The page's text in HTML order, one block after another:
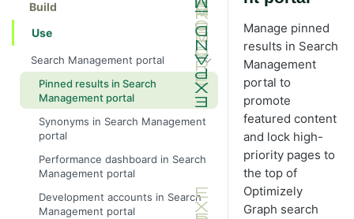
Build
Use
Search Management portal
Pinned results in Search
Management portal
Synonyms in Search Management
portal
Performance dashboard in Search
Management portal
Development accounts in Search
Management portal
Manage pinned
results in Search
Management
portal to
promote
featured content
and lock high-
priority pages to
the top of
Optimizely
Graph search